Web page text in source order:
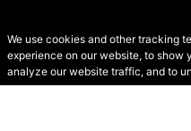
We use cookies and other tracking
experience on our website, to show
analyze our website traffic, and to
© Secondhand
2026 •Cookies•